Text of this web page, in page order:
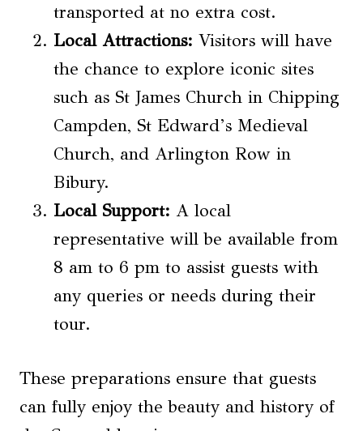
transported at no extra cost.
Local Attractions: Visitors will have
the chance to explore iconic sites
such as St James Church in Chipping
Campden, St Edward’s Medieval
Church, and Arlington Row in
Bibury.
Local Support: A local
representative will be available from
8 am to 6 pm to assist guests with
any queries or needs during their
tour.
These preparations ensure that guests
can fully enjoy the beauty and history of